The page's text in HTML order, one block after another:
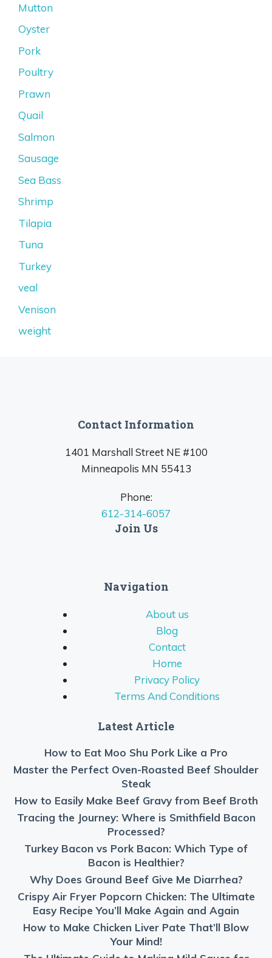
Mutton
Oyster
Pork
Poultry
Prawn
Quail
Salmon
Sausage
Sea Bass
Shrimp
Tilapia
Tuna
Turkey
veal
Venison
weight
Contact Information
1401 Marshall Street NE #100
Minneapolis MN 55413
Phone:
612-314-6057
Join Us
Navigation
About us
Blog
Contact
Home
Privacy Policy
Terms And Conditions
Latest Article
How to Eat Moo Shu Pork Like a Pro
Master the Perfect Oven-Roasted Beef Shoulder
Steak
How to Easily Make Beef Gravy from Beef Broth
Tracing the Journey: Where is Smithfield Bacon
Processed?
Turkey Bacon vs Pork Bacon: Which Type of
Bacon is Healthier?
Why Does Ground Beef Give Me Diarrhea?
Crispy Air Fryer Popcorn Chicken: The Ultimate
Easy Recipe You’ll Make Again and Again
How to Make Chicken Liver Pate That’ll Blow
Your Mind!